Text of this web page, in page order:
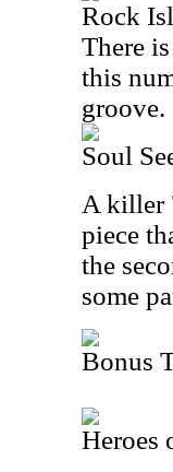
Rock
There
this
groove.
Soul
A killer
piece
the
some
Bonus
Heroes